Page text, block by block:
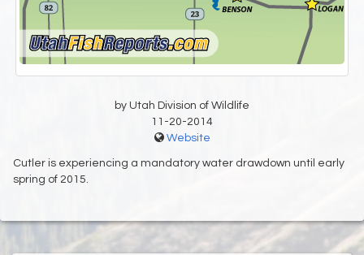
by Utah Division of Wildlife
11-20-2014
Website
Cutler is experiencing a mandatory water drawdown until early
spring of 2015.